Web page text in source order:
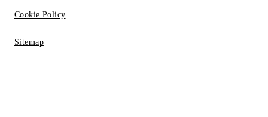
Cookie Policy
Sitemap